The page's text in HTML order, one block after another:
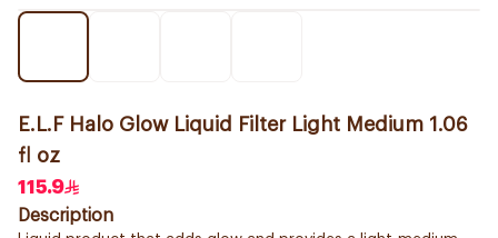
E.L.F Halo Glow Liquid Filter Light Medium 1.06
fl oz
115.9
Description